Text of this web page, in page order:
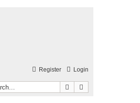
Login
Register
Search